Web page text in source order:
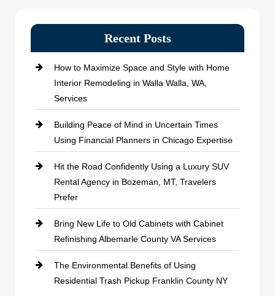
Recent Posts
How to Maximize Space and Style with Home
Interior Remodeling in Walla Walla, WA,
Services
Building Peace of Mind in Uncertain Times
Using Financial Planners in Chicago Expertise
Hit the Road Confidently Using a Luxury SUV
Rental Agency in Bozeman, MT, Travelers
Prefer
Bring New Life to Old Cabinets with Cabinet
Refinishing Albemarle County VA Services
The Environmental Benefits of Using
Residential Trash Pickup Franklin County NY